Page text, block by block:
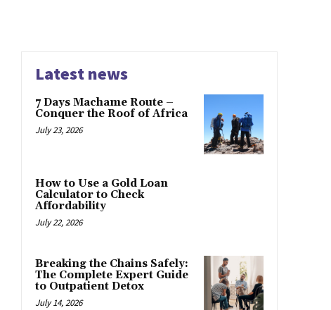
Latest news
7 Days Machame Route –
Conquer the Roof of Africa
July 23, 2026
How to Use a Gold Loan
Calculator to Check
Affordability
July 22, 2026
Breaking the Chains Safely:
The Complete Expert Guide
to Outpatient Detox
July 14, 2026